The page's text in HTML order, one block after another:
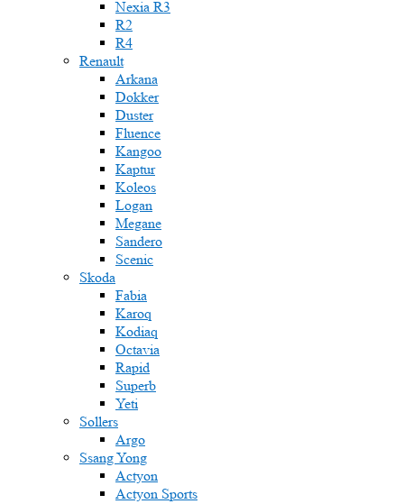
Nexia R3
R2
R4
Renault
Arkana
Dokker
Duster
Fluence
Kangoo
Kaptur
Koleos
Logan
Megane
Sandero
Scenic
Skoda
Fabia
Karoq
Kodiaq
Octavia
Rapid
Superb
Yeti
Sollers
Argo
Ssang Yong
Actyon
Actyon Sports